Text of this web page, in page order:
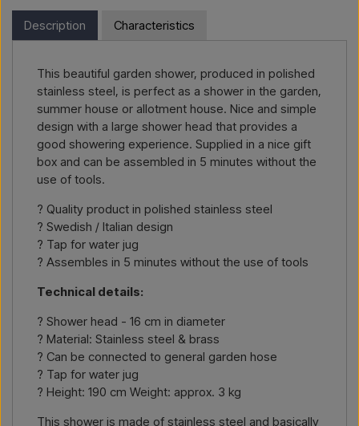
touch – we respond quickly.
Email us → Call us →
in the webshop. Instead, you can contact us and receive a
price including delivery and, if relevant, customs documents.
number or link to the item) and where it should be invoiced
and delivered, and you will receive an offer.
Contact by email → Call us →
Description Characteristics
This beautiful garden shower, produced in polished
stainless steel, is perfect as a shower in the garden,
summer house or allotment house. Nice and simple
design with a large shower head that provides a
good showering experience. Supplied in a nice gift
box and can be assembled in 5 minutes without the
use of tools.
? Quality product in polished stainless steel
? Swedish / Italian design
? Tap for water jug
? Assembles in 5 minutes without the use of tools
Technical details:
? Shower head - 16 cm in diameter
? Material: Stainless steel & brass
? Can be connected to general garden hose
? Tap for water jug
? Height: 190 cm Weight: approx. 3 kg
This shower is made of stainless steel and basically